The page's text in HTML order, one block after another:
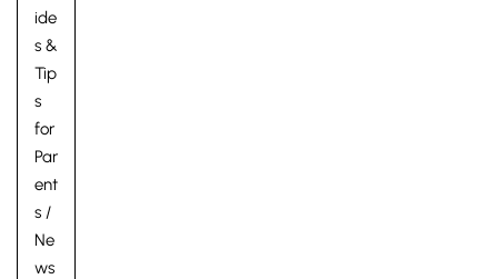
ide
s &
Tip
s
for
Par
ent
s /
Ne
ws